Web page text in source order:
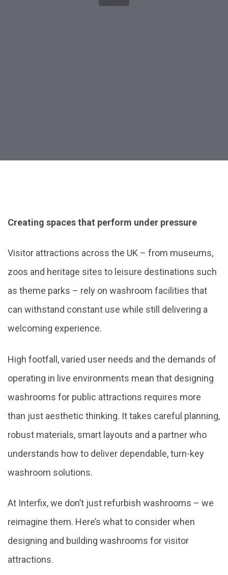
Creating spaces that perform under pressure
Visitor attractions across the UK – from museums,
zoos and heritage sites to leisure destinations such
as theme parks – rely on washroom facilities that
can withstand constant use while still delivering a
welcoming experience.
High footfall, varied user needs and the demands of
operating in live environments mean that designing
washrooms for public attractions requires more
than just aesthetic thinking. It takes careful planning,
robust materials, smart layouts and a partner who
understands how to deliver dependable, turn-key
washroom solutions.
At Interfix, we don’t just refurbish washrooms – we
reimagine them. Here’s what to consider when
designing and building washrooms for visitor
attractions.